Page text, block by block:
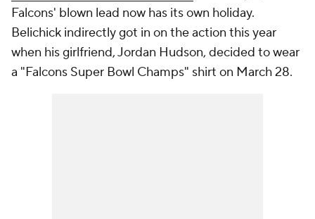
Falcons' blown lead now has its own holiday.
Belichick indirectly got in on the action this year
when his girlfriend, Jordan Hudson, decided to wear
a "Falcons Super Bowl Champs" shirt on March 28.